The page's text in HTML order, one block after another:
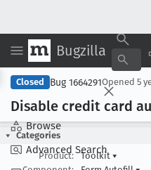
Bugzilla
Browse
Advanced Search
Closed Bug 1664291Opened 5
Disable credit card
Categories
Product:
Toolkit ▾